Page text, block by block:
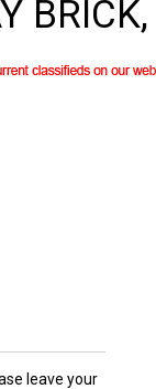
leave your